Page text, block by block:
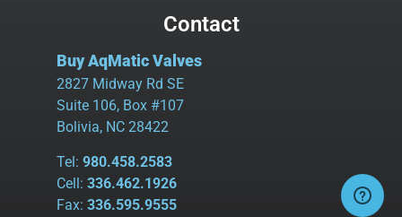
Contact
Buy AqMatic Valves
2827 Midway Rd SE
Suite 106, Box #107
Bolivia, NC 28422
Tel: 980.458.2583
Cell: 336.462.1926
Fax: 336.595.9555